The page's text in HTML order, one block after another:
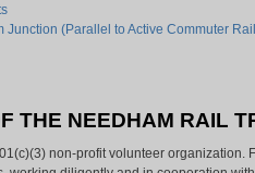
Junction (Parallel to Active Commuter
THE NEEDHAM RAIL
non-profit volunteer organization.